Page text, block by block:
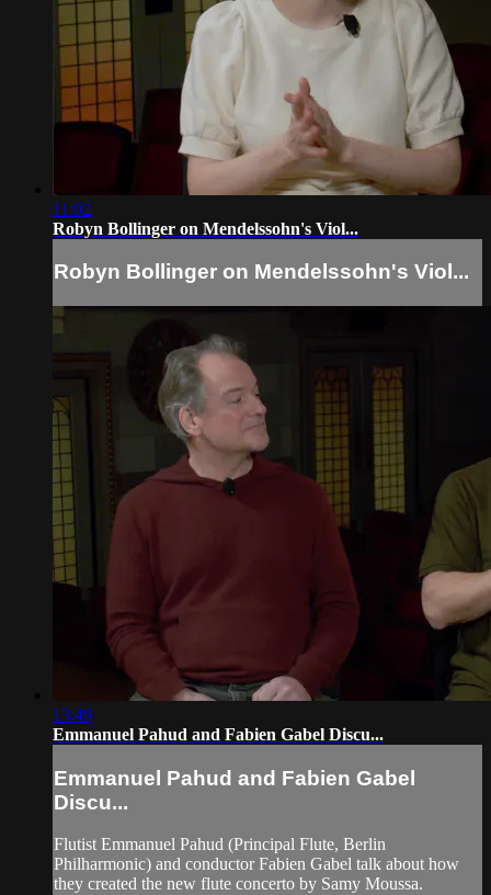
11:02
Robyn Bollinger on Mendelssohn's Viol...
Robyn Bollinger on Mendelssohn's Viol...
13:49
Emmanuel Pahud and Fabien Gabel Discu...
Emmanuel Pahud and Fabien Gabel
Discu...
Flutist Emmanuel Pahud (Principal Flute, Berlin
Philharmonic) and conductor Fabien Gabel talk about how
they created the new flute concerto by Samy Moussa.